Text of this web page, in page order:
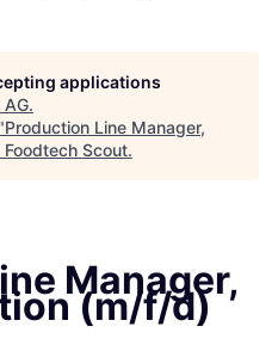
applications
AG.
Production Line Manager,
Foodtech Scout.
Manager,
(m/f/d)